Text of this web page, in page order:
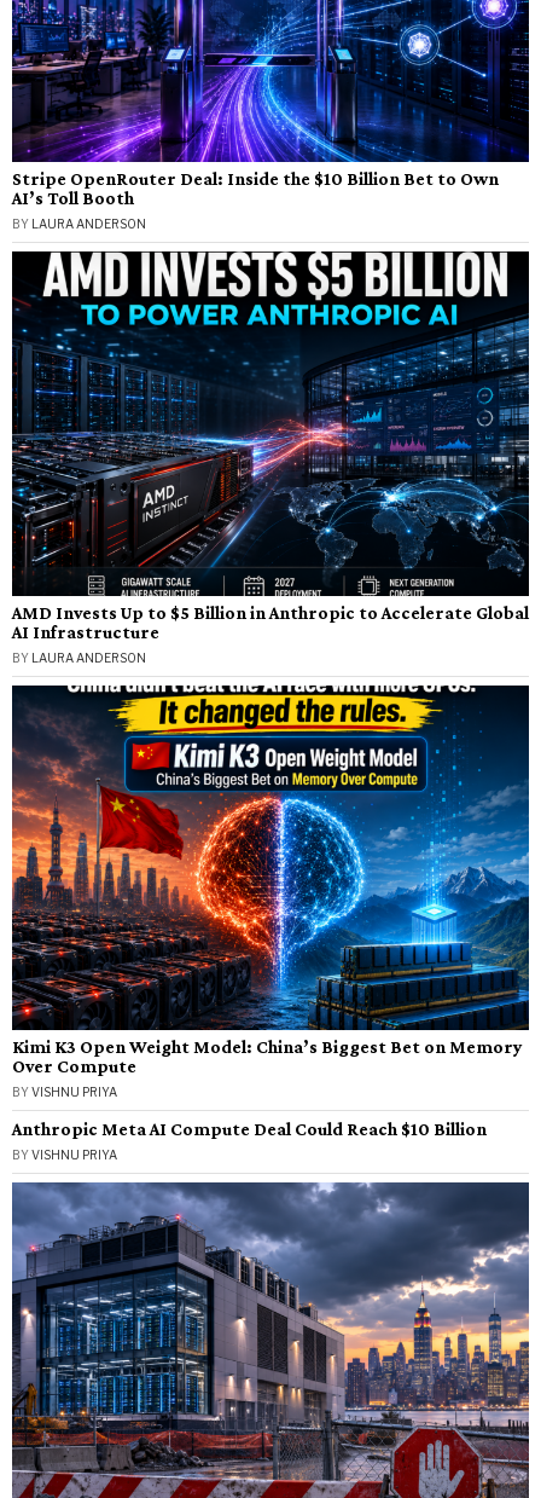
Stripe OpenRouter Deal: Inside the $10 Billion Bet to Own
AI’s Toll Booth
BY LAURA ANDERSON
AMD Invests Up to $5 Billion in Anthropic to Accelerate Global
AI Infrastructure
BY LAURA ANDERSON
Kimi K3 Open Weight Model: China’s Biggest Bet on Memory
Over Compute
BYVISHNU PRIYA
Anthropic Meta AI Compute Deal Could Reach $10 Billion
BYVISHNU PRIYA